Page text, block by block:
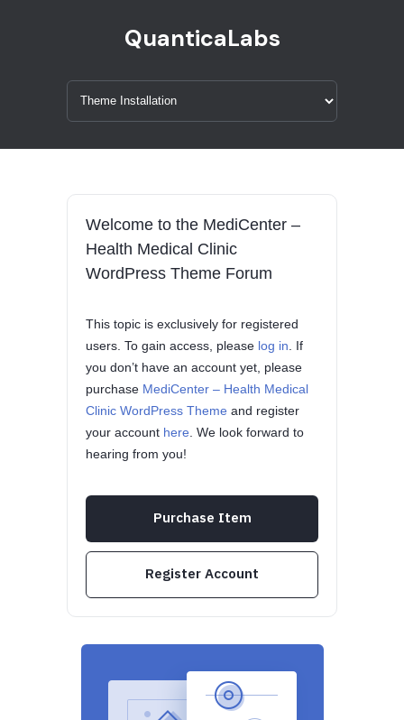
QuanticaLabs
Welcome to the MediCenter –
Health Medical Clinic
WordPress Theme Forum
This topic is exclusively for registered
users. To gain access, please log in . If
you don’t have an account yet, please
purchase MediCenter – Health Medical
Clinic WordPress Theme and register
your account here . We look forward to
hearing from you!
Purchase Item
Register Account